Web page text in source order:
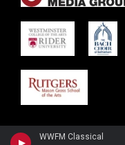
WWFM Classical